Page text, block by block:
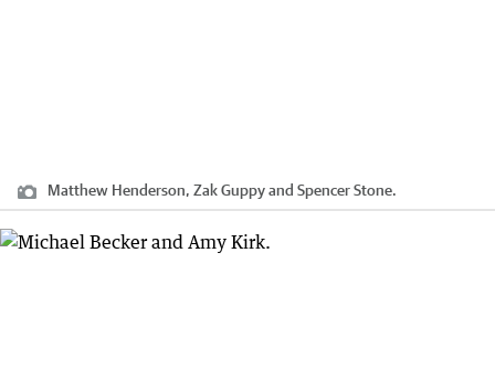
Matthew Henderson, Zak Guppy and Spencer Stone.